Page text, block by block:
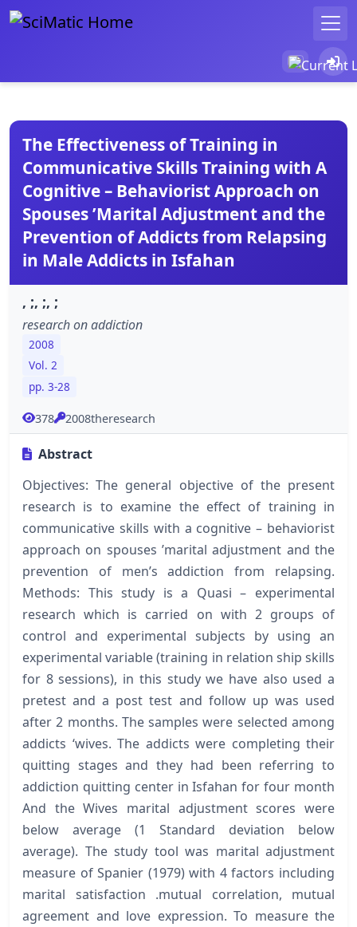
The Effectiveness of Training in
Communicative Skills Training with A
Cognitive – Behaviorist Approach on
Spouses ’Marital Adjustment and the
Prevention of Addicts from Relapsing
in Male Addicts in Isfahan
, ;, ;, ;
research on addiction
2008
Vol. 2
pp. 3-28
378 2008theresearch
Abstract
Objectives: The general objective of the present
research is to examine the effect of training in
communicative skills with a cognitive – behaviorist
approach on spouses ’marital adjustment and the
prevention of men’s addiction from relapsing.
Methods: This study is a Quasi – experimental
research which is carried on with 2 groups of
control and experimental subjects by using an
experimental variable (training in relation ship skills
for 8 sessions), in this study we have also used a
pretest and a post test and follow up was used
after 2 months. The samples were selected among
addicts ‘wives. The addicts were completing their
quitting stages and they had been referring to
addiction quitting center in Isfahan for four month
And the Wives marital adjustment scores were
below average (1 Standard deviation below
average). The study tool was marital adjustment
measure of Spanier (1979) with 4 factors including
marital satisfaction .mutual correlation, mutual
agreement and love expression. To measure the